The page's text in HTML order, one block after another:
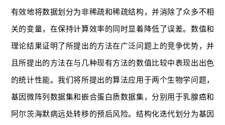
有效地将数据划分为非稀疏和稀疏结构，并消除了众多不相
关的变量，在保持计算效率的同时显着降低了误差。数值和
理论结果证明了所提出的方法在广泛问题上的竞争优势，并
且所提出的方法在与几种现有方法的数值比较中表现出出色
的统计性能。我们将所提出的算法应用于两个生物学问题，
基因微阵列数据集和嵌合蛋白质数据集，分别用于乳腺癌和
阿尔茨海默病远处转移的预后风险。结构化迭代划分为基因